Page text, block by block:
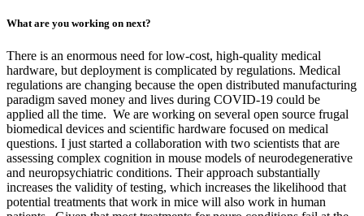
What are you working on next?
There is an enormous need for low-cost, high-quality medical
hardware, but deployment is complicated by regulations. Medical
regulations are changing because the open distributed manufacturing
paradigm saved money and lives during COVID-19 could be
applied all the time. We are working on several open source frugal
biomedical devices and scientific hardware focused on medical
questions. I just started a collaboration with two scientists that are
assessing complex cognition in mouse models of neurodegenerative
and neuropsychiatric conditions. Their approach substantially
increases the validity of testing, which increases the likelihood that
potential treatments that work in mice will also work in human